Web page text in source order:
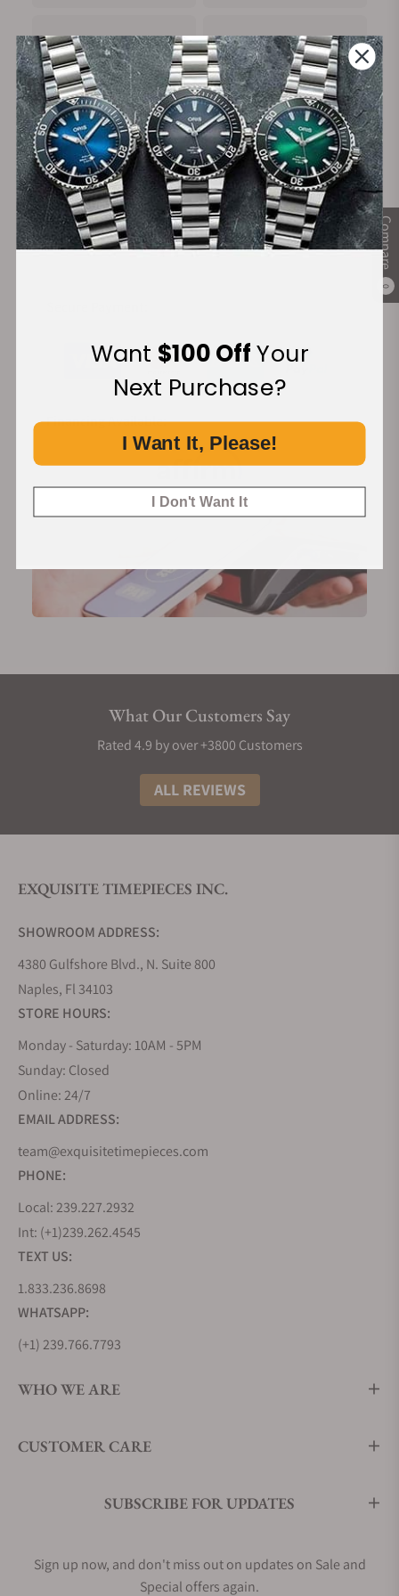
Compare
0
100%
Authentic Timepieces
Trade-in
Your Old Watch
FREE Shipping
on Orders over $1,000
Manufacturer's
Warranty
Financing Available:
What Our Customers Say
Rated 4.9 by over +3800 Customers
ALL REVIEWS
EXQUISITE TIMEPIECES INC.
SHOWROOM ADDRESS:
4380 Gulfshore Blvd., N. Suite 800
Naples, Fl 34103
STORE HOURS:
Monday - Saturday: 10AM - 5PM
Sunday: Closed
Online: 24/7
EMAIL ADDRESS:
team@exquisitetimepieces.com
PHONE:
Local: 239.227.2932
Int: (+1)239.262.4545
TEXT US:
1.833.236.8698
WHATSAPP:
(+1) 239.766.7793
WHO WE ARE
CUSTOMER CARE
SUBSCRIBE FOR UPDATES
Sign up now, and don't miss out on updates on Sale and
Special offers again.
Want $100 OffYour
Next Purchase?
I Want It, Please!
I Don't Want It